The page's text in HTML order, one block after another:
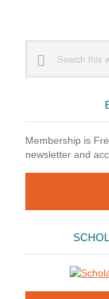
Sidebar
website
Membership is
newsletter and